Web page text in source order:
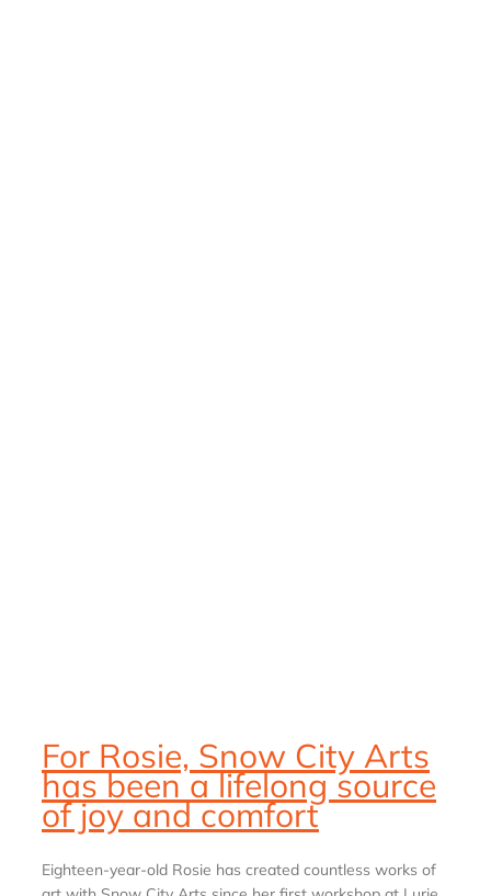
For Rosie, Snow City Arts
has been a lifelong source
of joy and comfort
Eighteen-year-old Rosie has created countless works of